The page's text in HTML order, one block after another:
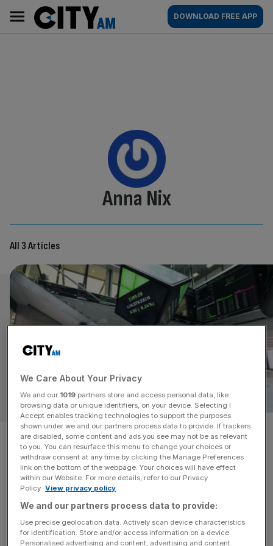
content
AM
Main
navigation
DOWNLOAD FREE APP
By:
Anna Nix
All 3 Articles
AI agents joining London Stock
Exchange Group market in
partnership with Databricks
TECH
The London Stock Exchange Group (LSEG) has
partnered with Databricks to deploy AI to optimise the
workflow of financial teams. The Databricks agents are
We Care About Your Privacy
We and our 1019 partners store and access personal data, like
browsing data or unique identifiers, on your device. Selecting I
Accept enables tracking technologies to support the purposes
shown under we and our partners process data to provide. If trackers
are disabled, some content and ads you see may not be as relevant
to you. You can resurface this menu to change your choices or
withdraw consent at any time by clicking the Manage Preferences
link on the bottom of the webpage. Your choices will have effect
within our Website. For more details, refer to our Privacy
Policy. View privacy policy
We and our partners process data to provide:
Use precise geolocation data. Actively scan device characteristics
for identification. Store and/or access information on a device.
Personalised advertising and content, advertising and content